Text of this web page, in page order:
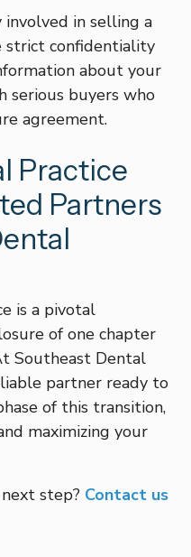
involved in selling a
strict confidentiality
about your
serious buyers who
agreement.
Practice
Partners
is a pivotal
of one chapter
Southeast Dental
partner ready to
of this transition,
maximizing your
step? Contact us